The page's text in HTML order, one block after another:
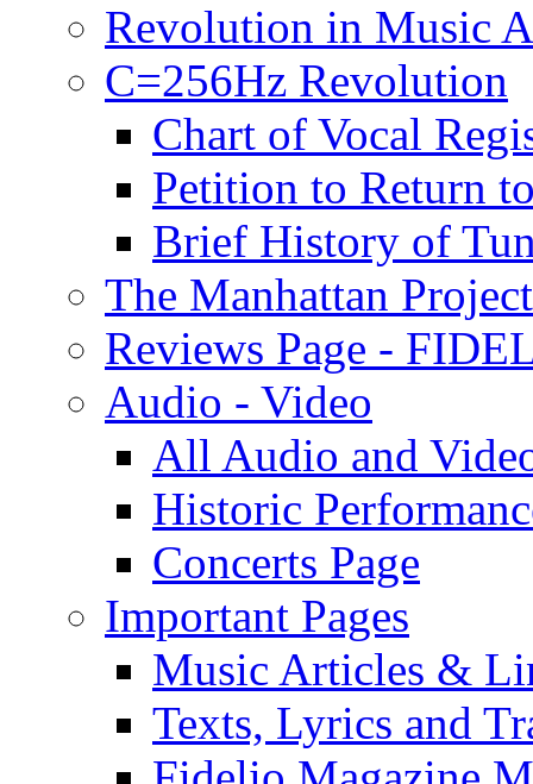
Revolution in Music
C=256Hz Revolution
Chart of Vocal
Petition to Return
Brief History of
The Manhattan Project
Reviews Page -
Audio - Video
All Audio and
Historic
Concerts Page
Important Pages
Music Articles &
Texts, Lyrics and